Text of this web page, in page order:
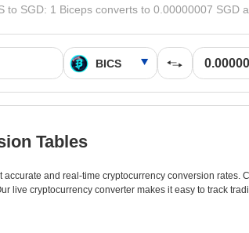
to SGD: 1 Biceps converts to 0.00000007 SGD
Tables
and real-time cryptocurrency conversion
live cryptocurrency converter makes it easy to track